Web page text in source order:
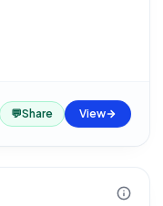
💬Share View